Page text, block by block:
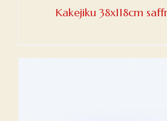
Kakejiku 38x118cm